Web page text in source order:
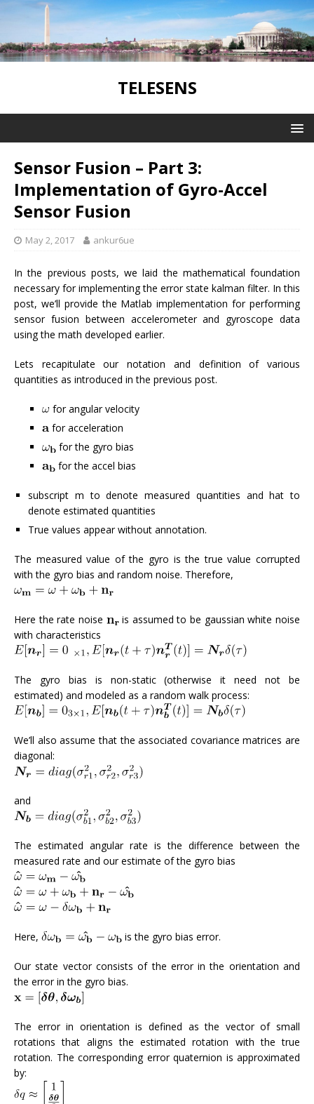
TELESENS
Sensor Fusion – Part 3:
Implementation of Gyro-Accel
Sensor Fusion
May 2, 2017 ankur6ue
In the previous posts, we laid the mathematical foundation
necessary for implementing the error state kalman filter. In this
post, we’ll provide the Matlab implementation for performing
sensor fusion between accelerometer and gyroscope data
using the math developed earlier.
Lets recapitulate our notation and definition of various
quantities as introduced in the previous post.
for angular velocity
for acceleration
for the gyro bias
for the accel bias
subscript m to denote measured quantities and hat to
denote estimated quantities
True values appear without annotation.
The measured value of the gyro is the true value corrupted
with the gyro bias and random noise. Therefore,
Here the rate noise
is assumed to be gaussian white noise
with characteristics
The gyro bias is non-static (otherwise it need not be
estimated) and modeled as a random walk process:
We’ll also assume that the associated covariance matrices are
diagonal:
and
The estimated angular rate is the difference between the
measured rate and our estimate of the gyro bias
Here, is the gyro bias error.
Our state vector consists of the error in the orientation and
the error in the gyro bias.
The error in orientation is defined as the vector of small
rotations that aligns the estimated rotation with the true
rotation. The corresponding error quaternion is approximated
by: